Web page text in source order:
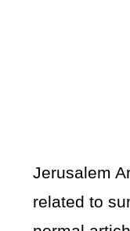
Jerusalem
related to